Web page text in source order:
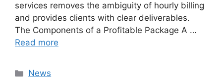
services removes the ambiguity of hourly billing
and provides clients with clear deliverables.
The Components of a Profitable Package A …
Read more
Categories
News